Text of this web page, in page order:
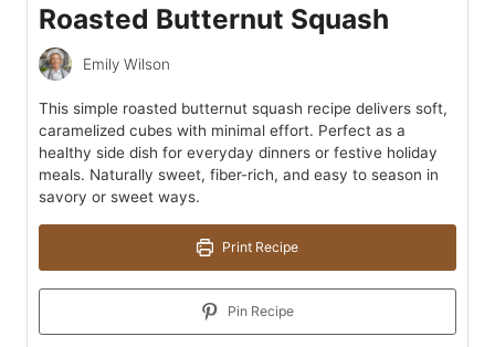
Roasted Butternut Squash
Emily Wilson
This simple roasted butternut squash recipe delivers soft,
caramelized cubes with minimal effort. Perfect as a
healthy side dish for everyday dinners or festive holiday
meals. Naturally sweet, fiber-rich, and easy to season in
savory or sweet ways.
Print Recipe
Pin Recipe